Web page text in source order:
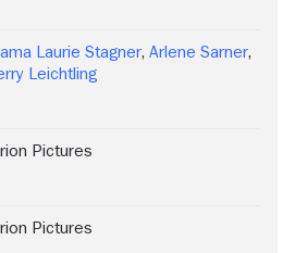
Laurie Stagner, Arlene Sarner,
Leichtling
Pictures
Pictures